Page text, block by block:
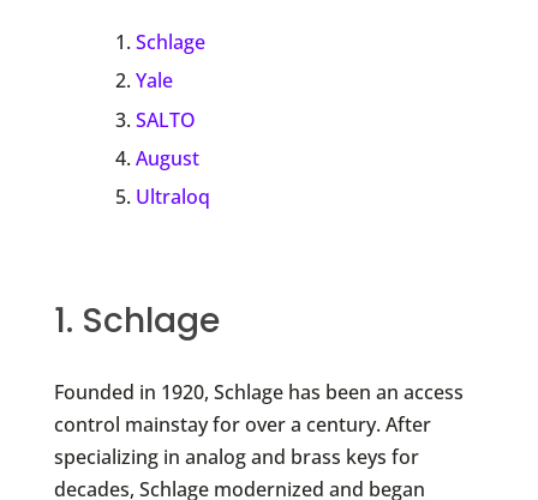
Schlage
Yale
SALTO
August
Ultraloq
1. Schlage
Founded in 1920, Schlage has been an access
control mainstay for over a century. After
specializing in analog and brass keys for
decades, Schlage modernized and began